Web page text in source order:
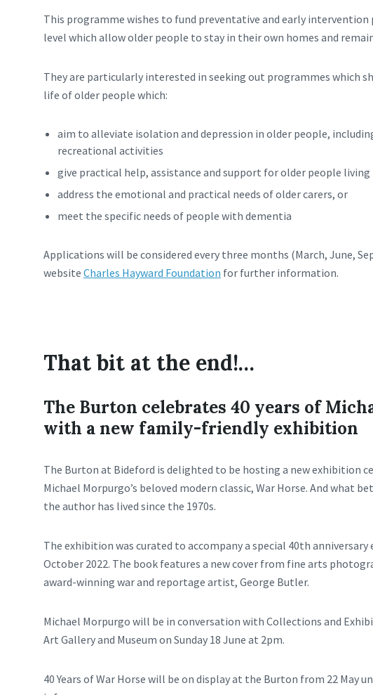
This programme wishes to fund preventative and early
level which allow older people to stay in their own homes and
They are particularly interested in seeking out programmes which
life of older people which:
aim to alleviate isolation and depression in older people,
recreational activities
give practical help, assistance and support for older people
address the emotional and practical needs of older carers, or
meet the specific needs of people with dementia
Applications will be considered every three months (March, June,
website Charles Hayward Foundation for further information.
That bit at the end!…
The Burton celebrates 40 years of
with a new family-friendly exhibition
The Burton at Bideford is delighted to be hosting a new exhibition
Michael Morpurgo’s beloved modern classic, War Horse. And what
the author has lived since the 1970s.
The exhibition was curated to accompany a special 40th
October 2022. The book features a new cover from fine arts
award-winning war and reportage artist, George Butler.
Michael Morpurgo will be in conversation with Collections and
Art Gallery and Museum on Sunday 18 June at 2pm.
40 Years of War Horse will be on display at the Burton from 22 May